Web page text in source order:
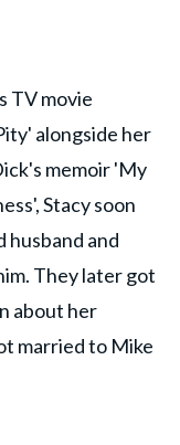
TV movie
alongside her
memoir 'My
Stacy soon
and
They later got
about her
married to Mike